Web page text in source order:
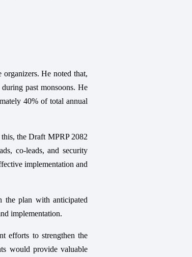
He noted that,
past monsoons. He
40% of total annual
the Draft MPRP 2082
co-leads, and security
implementation and
plan with anticipated
implementation.
efforts to strengthen the
would provide valuable